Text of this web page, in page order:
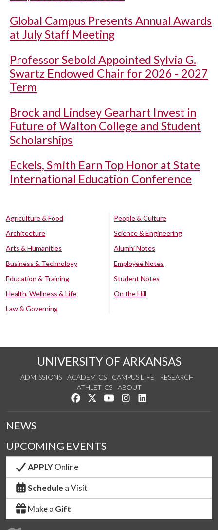
Global Campus Presents Annual Awards
at July Staff Meeting
Professor Sebold Appointed Sylvia G.
Swartz Endowed Chair for 2026 - 2027
Term
Brock and Lindsey Gearhart Invest in
Future of Walton College and Student
Scholarships
Eckels, Smith Earn Top Honor at State
International Education Conference
Agriculture & Food
Architecture
Arts & Humanities
Business & Technology
Education & Training
Health, Wellness & Life
Law & Governing
People & Culture
Science & Engineering
Alumni Notes
Employee Notes
Student Notes
On the Hill
UNIVERSITY OF ARKANSAS
ADMISSIONS ACADEMICS CAMPUS LIFE
RESEARCH
ATHLETICS
ABOUT
Like us on Facebook
Follow us on Twitter
Watch us on YouTube
See us on Instagram
NEWS
UPCOMING EVENTS
APPLYOnline
Schedule a Visit
Make a Gift